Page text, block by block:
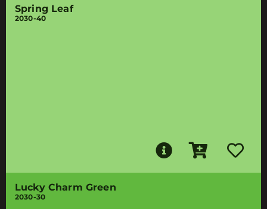
Spring Leaf
2030-40
Lucky Charm Green
2030-30